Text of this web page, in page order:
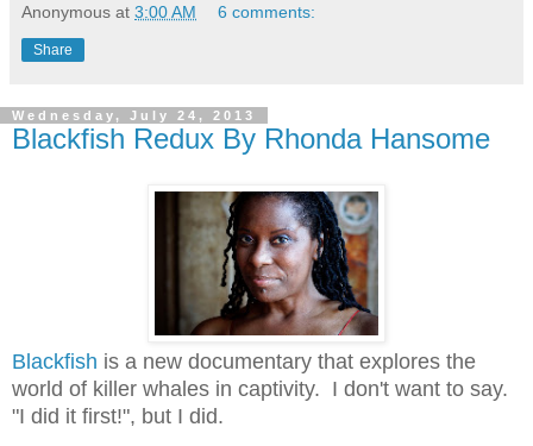
Anonymous at 3:00 AM 6 comments:
Share
Wednesday, July 24, 2013
Blackfish Redux By Rhonda Hansome
Blackfish is a new documentary that explores the
world of killer whales in captivity. I don't want to say.
"I did it first!", but I did.